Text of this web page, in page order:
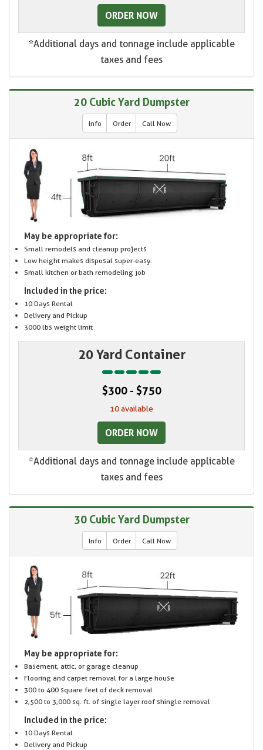
ORDER NOW
*Additional days and tonnage include applicable
taxes and fees
20 Cubic Yard Dumpster
Info Order Call Now
May be appropriate for:
Small remodels and cleanup projects
Low height makes disposal super-easy.
Small kitchen or bath remodeling job
Included in the price:
10 Days Rental
Delivery and Pickup
3000 lbs weight limit
20 Yard Container
$300 - $750
10 available
ORDER NOW
*Additional days and tonnage include applicable
taxes and fees
30 Cubic Yard Dumpster
Info Order Call Now
May be appropriate for:
Basement, attic, or garage cleanup
Flooring and carpet removal for a large house
300 to 400 square feet of deck removal
2,500 to 3,000 sq. ft. of single layer roof shingle removal
Included in the price:
10 Days Rental
Delivery and Pickup